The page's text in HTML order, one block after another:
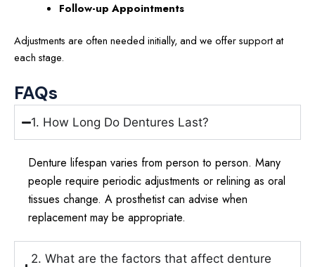
Follow-up Appointments
Adjustments are often needed initially, and we offer support at
each stage.
FAQs
1. How Long Do Dentures Last?
Denture lifespan varies from person to person. Many
people require periodic adjustments or relining as oral
tissues change. A prosthetist can advise when
replacement may be appropriate.
2. What are the factors that affect denture